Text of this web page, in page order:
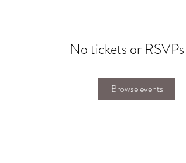
No tickets or
Browse events